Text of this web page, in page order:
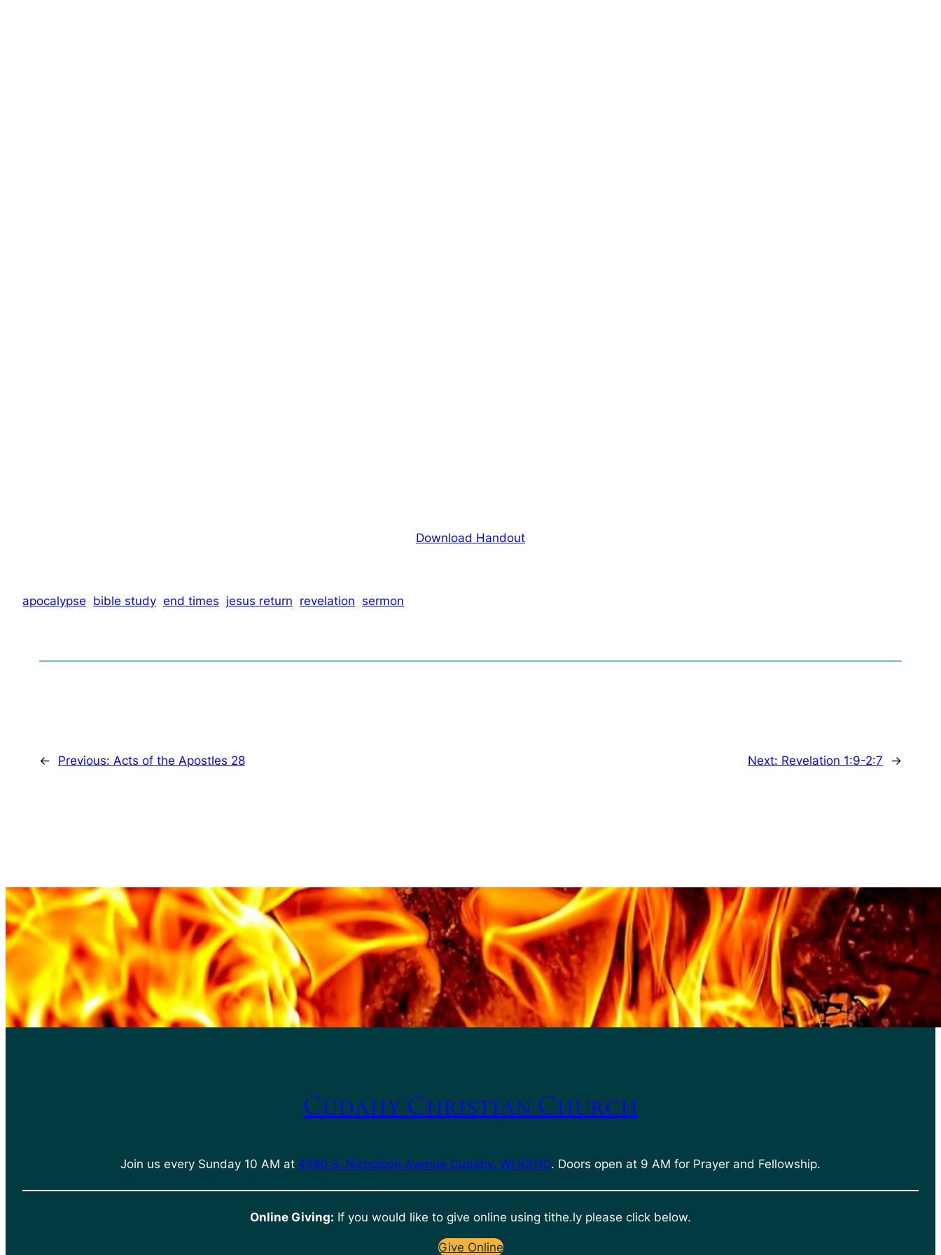
Download Handout
apocalypse bible study end times jesus return revelation sermon
← Previous: Acts of the Apostles 28 Next: Revelation 1:9-2:7 →
Cudahy Christian Church
Join us every Sunday 10 AM at 4580 S. Nicholson Avenue Cudahy, WI 53110. Doors open at 9 AM for Prayer and Fellowship.
Online Giving: If you would like to give online using tithe.ly please click below.
Give Online